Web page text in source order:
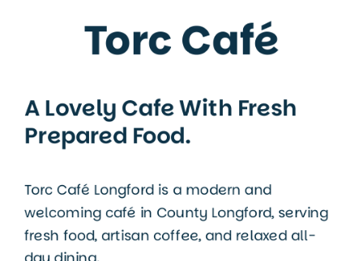
Torc Café
A Lovely Cafe With Fresh
Prepared Food.
Torc Café Longford is a modern and
welcoming café in County Longford, serving
fresh food, artisan coffee, and relaxed all-